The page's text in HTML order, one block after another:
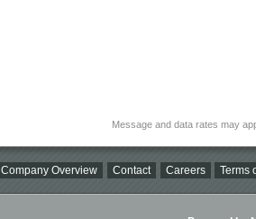
Message and data rates may
Company Overview Contact Careers Terms